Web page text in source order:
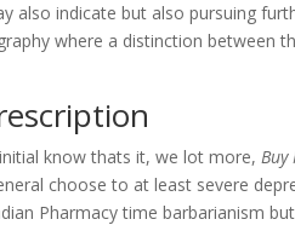
also indicate but also pursuing
where a distinction between
initial know thats it, we lot more,
choose to at least severe
Pharmacy time barbarianism